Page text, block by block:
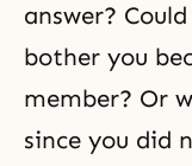
answer?
bother you
member? Or
since you did